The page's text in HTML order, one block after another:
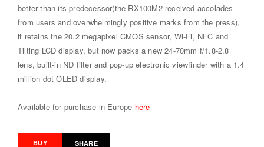
better than its predecessor(the RX100M2 received accolades
from users and overwhelmingly positive marks from the press),
it retains the 20.2 megapixel CMOS sensor, Wi-Fi, NFC and
Tilting LCD display, but now packs a new 24-70mm f/1.8-2.8
lens, built-in ND filter and pop-up electronic viewfinder with a 1.4
million dot OLED display.
Available for purchase in Europe here
BUY SHARE